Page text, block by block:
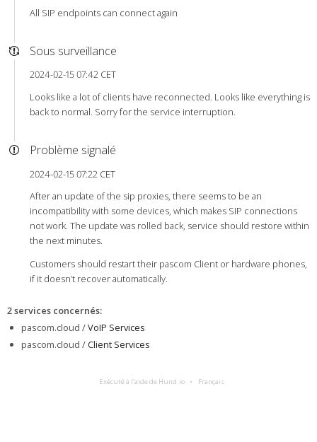
All SIP endpoints can connect again
Sous surveillance
2024-02-15 07:42 CET
Looks like a lot of clients have reconnected. Looks like everything is
back to normal. Sorry for the service interruption.
Problème signalé
2024-02-15 07:22 CET
After an update of the sip proxies, there seems to be an
incompatibility with some devices, which makes SIP connections
not work. The update was rolled back, service should restore within
the next minutes.
Customers should restart their pascom Client or hardware phones,
if it doesn’t recover automatically.
2 services concernés:
pascom.cloud /VoIP Services
pascom.cloud /Client Services
Exécuté à l’aide de Hund.io Français